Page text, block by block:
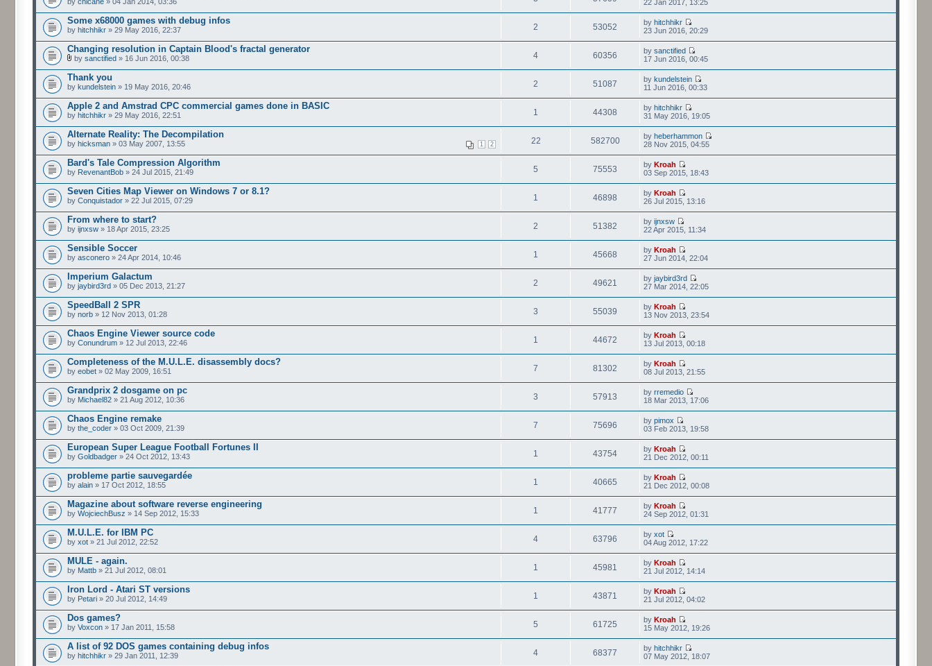
22 Jan 2017, 13:25
Some x68000 games with debug infos
by hitchhikr » 29 May 2016, 22:37 2 53052 byhitchhikr
23 Jun 2016, 20:29
Changing resolution in Captain Blood's fractal generator
by sanctified » 16 Jun 2016, 00:38 4 60356 bysanctified
17 Jun 2016, 00:45
Thank you
by kundelstein » 19 May 2016, 20:46 2 51087 bykundelstein
11 Jun 2016, 00:33
Apple 2 and Amstrad CPC commercial games done in BASIC
by hitchhikr » 29 May 2016, 22:51 1 44308 byhitchhikr
31 May 2016, 19:05
Alternate Reality: The Decompilation
1 2
by hicksman » 03 May 2007, 13:55 22 582700 byheberhammon
28 Nov 2015, 04:55
Bard's Tale Compression Algorithm
by RevenantBob » 24 Jul 2015, 21:49 5 75553 byKroah
03 Sep 2015, 18:43
Seven Cities Map Viewer on Windows 7 or 8.1?
by Conquistador » 22 Jul 2015, 07:29 1 46898 byKroah
26 Jul 2015, 13:16
From where to start?
by ijnxsw » 18 Apr 2015, 23:25 2 51382 byijnxsw
22 Apr 2015, 11:34
Sensible Soccer
by asconero » 24 Apr 2014, 10:46 1 45668 byKroah
27 Jun 2014, 22:04
Imperium Galactum
by jaybird3rd » 05 Dec 2013, 21:27 2 49621 byjaybird3rd
27 Mar 2014, 22:05
SpeedBall 2 SPR
by norb » 12 Nov 2013, 01:28 3 55039 byKroah
13 Nov 2013, 23:54
Chaos Engine Viewer source code
by Conundrum » 12 Jul 2013, 22:46 1 44672 byKroah
13 Jul 2013, 00:18
Completeness of the M.U.L.E. disassembly docs?
by eobet » 02 May 2009, 16:51 7 81302 byKroah
08 Jul 2013, 21:55
Grandprix 2 dosgame on pc
by Michael82 » 21 Aug 2012, 10:36 3 57913 byrremedio
18 Mar 2013, 17:06
Chaos Engine remake
by the_coder » 03 Oct 2009, 21:39 7 75696 bypimox
03 Feb 2013, 19:58
European Super League Football Fortunes II
by Goldbadger » 24 Oct 2012, 13:43 1 43754 byKroah
21 Dec 2012, 00:11
probleme partie sauvegardée
by alain » 17 Oct 2012, 18:55 1 40665 byKroah
21 Dec 2012, 00:08
Magazine about software reverse engineering
by WojciechBusz » 14 Sep 2012, 15:33 1 41777 byKroah
24 Sep 2012, 01:31
M.U.L.E. for IBM PC
by xot » 21 Jul 2012, 22:52 4 63796 byxot
04 Aug 2012, 17:22
MULE - again.
by Mattb » 21 Jul 2012, 08:01 1 45981 byKroah
21 Jul 2012, 14:14
Iron Lord - Atari ST versions
by Petari » 20 Jul 2012, 14:49 1 43871 byKroah
21 Jul 2012, 04:02
Dos games?
by Voxcon » 17 Jan 2011, 15:58 5 61725 byKroah
15 May 2012, 19:26
A list of 92 DOS games containing debug infos
by hitchhikr » 29 Jan 2011, 12:39 4 68377 byhitchhikr
07 May 2012, 18:07